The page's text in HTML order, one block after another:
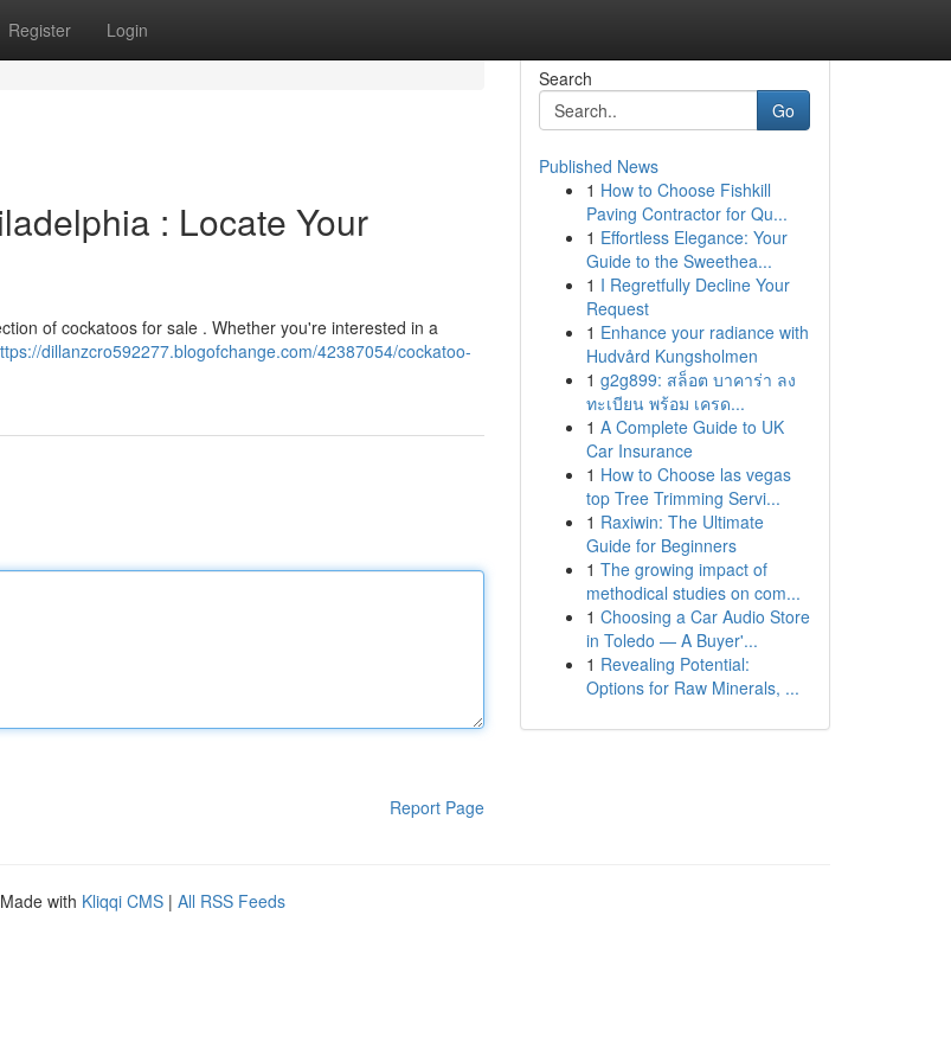
Register Login
: Locate Your
of cockatoos for sale . Whether you're interested in a
dillanzcro592277.blogofchange.com/42387054/cockatoo-
Report Page
Search
Go
Published News
1 How to Choose Fishkill
Paving Contractor for Qu...
1 Effortless Elegance: Your
Guide to the Sweethea...
1 I Regretfully Decline Your
Request
1 Enhance your radiance with
Hudvård Kungsholmen
1 g2g899: สล็อต บาคาร่า ลง
ทะเบียน พร้อม เครด...
1 A Complete Guide to UK
Car Insurance
1 How to Choose las vegas
top Tree Trimming Servi...
1 Raxiwin: The Ultimate
Guide for Beginners
1 The growing impact of
methodical studies on com...
1 Choosing a Car Audio Store
in Toledo — A Buyer'...
1 Revealing Potential:
Options for Raw Minerals, ...
with Kliqqi CMS | All RSS Feeds